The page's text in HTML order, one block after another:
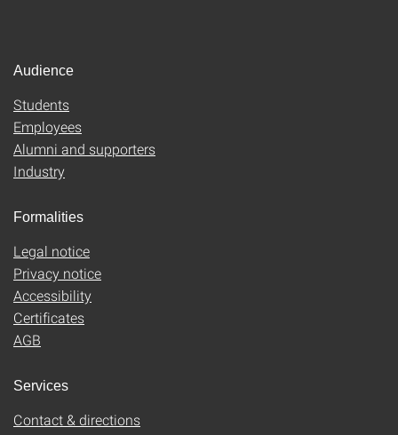
Audience
Students
Employees
Alumni and supporters
Industry
Formalities
Legal notice
Privacy notice
Accessibility
Certificates
AGB
Services
Contact & directions